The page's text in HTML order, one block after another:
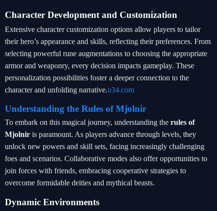
Character Development and Customization
Extensive character customization options allow players to tailor
their hero’s appearance and skills, reflecting their preferences. From
selecting powerful rune augmentations to choosing the appropriate
armor and weaponry, every decision impacts gameplay. These
personalization possibilities foster a deeper connection to the
character and unfolding narrative.u34.com
Understanding the Rules of Mjolnir
To embark on this magical journey, understanding the rules of
Mjolnir is paramount. As players advance through levels, they
unlock new powers and skill sets, facing increasingly challenging
foes and scenarios. Collaborative modes also offer opportunities to
join forces with friends, embracing cooperative strategies to
overcome formidable deities and mythical beasts.
Dynamic Environments